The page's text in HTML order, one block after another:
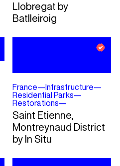
Llobregat by
Batlleiroig
France—Infrastructure—
Residential Parks—
Restorations—
Saint Etienne,
Montreynaud District
by In Situ